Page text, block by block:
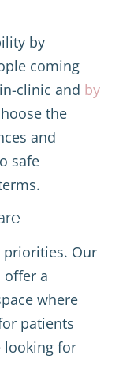
by
coming
clinic and by
the
and
safe
priorities. Our
offer a
where
patients
looking for